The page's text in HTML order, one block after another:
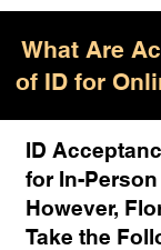
What Are
of ID for
ID
for In-
However,
Take the